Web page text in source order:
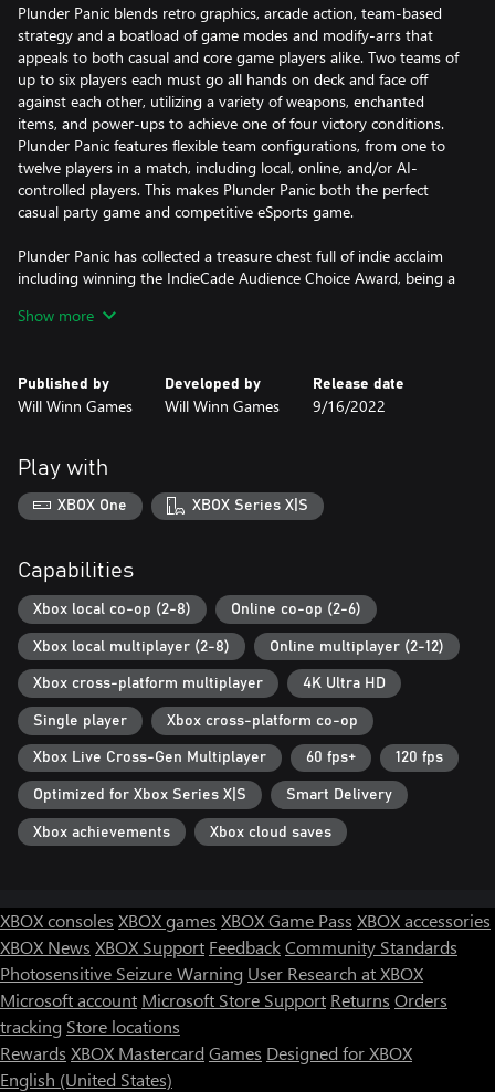
Plunder Panic blends retro graphics, arcade action, team-based
strategy and a boatload of game modes and modify-arrs that
appeals to both casual and core game players alike. Two teams of
up to six players each must go all hands on deck and face off
against each other, utilizing a variety of weapons, enchanted
items, and power-ups to achieve one of four victory conditions.
Plunder Panic features flexible team configurations, from one to
twelve players in a match, including local, online, and/or AI-
controlled players. This makes Plunder Panic both the perfect
casual party game and competitive eSports game.
Plunder Panic has collected a treasure chest full of indie acclaim
including winning the IndieCade Audience Choice Award, being a
Indie MEGABOOTH, and being featured at SXSW, PAX East, PAX
So, it is time to assemble your crew, get all hands on deck and
send your scurvy competition to Davy Jones’ Locker!
Show more
Published by
Will Winn Games
Developed by
Will Winn Games
Release date
9/16/2022
Play with
XBOX One XBOX Series X|S
Capabilities
Xbox local co-op (2-8) Online co-op (2-6)
Xbox local multiplayer (2-8) Online multiplayer (2-12)
Xbox cross-platform multiplayer 4K Ultra HD
Single player Xbox cross-platform co-op
Xbox Live Cross-Gen Multiplayer 60 fps+ 120 fps
Optimized for Xbox Series X|S Smart Delivery
Xbox achievements Xbox cloud saves
XBOX consoles XBOX games XBOX Game Pass XBOX accessories
XBOX News XBOX Support FeedbackCommunity Standards
Photosensitive Seizure Warning User Research at XBOX
Microsoft account Microsoft Store Support Returns Orders
tracking Store locations
Rewards XBOX Mastercard Games Designed for XBOX
English (United States)